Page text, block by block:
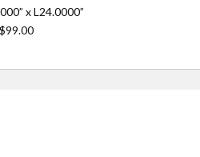
x L24.0000”